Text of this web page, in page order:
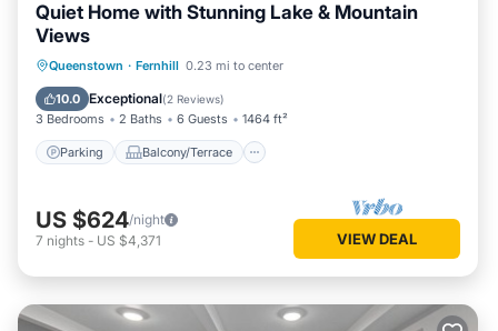
Quiet Home with Stunning Lake & Mountain
Views
Queenstown · Fernhill 0.23 mi to center
10.0 Exceptional(2 Reviews)
3 Bedrooms 2 Baths 6 Guests 1464 ft²
Parking Balcony/Terrace
Parking Balcony/Terrace
Air Conditioner
US $624/night
7 nights - US $4,371 VIEW DEAL